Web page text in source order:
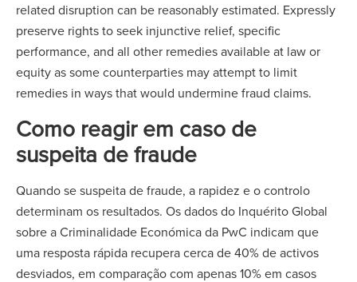
related disruption can be reasonably estimated. Expressly
preserve rights to seek injunctive relief, specific
performance, and all other remedies available at law or
equity as some counterparties may attempt to limit
remedies in ways that would undermine fraud claims.
Como reagir em caso de
suspeita de fraude
Quando se suspeita de fraude, a rapidez e o controlo
determinam os resultados. Os dados do Inquérito Global
sobre a Criminalidade Económica da PwC indicam que
uma resposta rápida recupera cerca de 40% de activos
desviados, em comparação com apenas 10% em casos